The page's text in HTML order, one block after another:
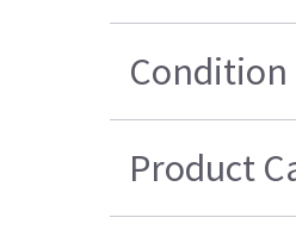
Condition
Product